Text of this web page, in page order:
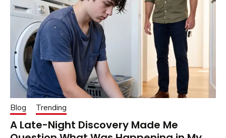
Blog Trending
A Late-Night Discovery Made Me